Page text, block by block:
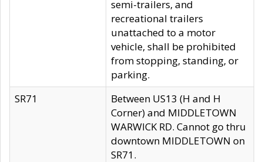
semi-trailers, and
recreational trailers
unattached to a motor
vehicle, shall be prohibited
from stopping, standing, or
parking.
SR71
Between US13 (H and H
Corner) and MIDDLETOWN
WARWICK RD. Cannot go thru
downtown MIDDLETOWN on
SR71.